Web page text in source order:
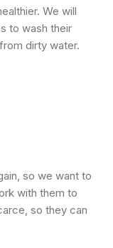
We will
to wash their
dirty water.
so we want to
with them to
so they can